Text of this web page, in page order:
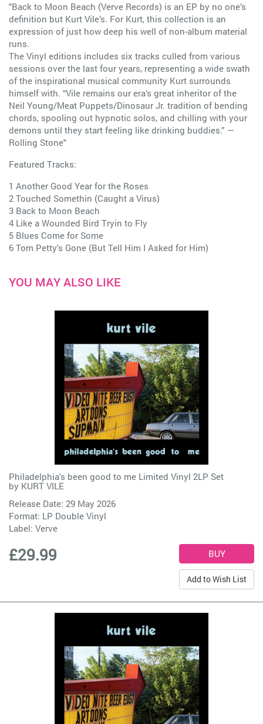
"Back to Moon Beach (Verve Records) is an EP by no one’s
definition but Kurt Vile’s. For Kurt, this collection is an
expression of just how deep his well of non-album material
runs.
The Vinyl editions includes six tracks culled from various
sessions over the last four years, representing a wide swath
of the inspirational musical community Kurt surrounds
himself with. “Vile remains our era’s great inheritor of the
Neil Young/Meat Puppets/Dinosaur Jr. tradition of bending
chords, spooling out hypnotic solos, and chilling with your
demons until they start feeling like drinking buddies.” —
Rolling Stone"
Featured Tracks:
1 Another Good Year for the Roses
2 Touched Somethin (Caught a Virus)
3 Back to Moon Beach
4 Like a Wounded Bird Tryin to Fly
5 Blues Come for Some
6 Tom Petty's Gone (But Tell Him I Asked for Him)
YOU MAY ALSO LIKE
Philadelphia's been good to me Limited Vinyl 2LP Set
by KURT VILE
Release Date: 29 May 2026
Format: LP Double Vinyl
Label: Verve
£29.99
Add to Wish List